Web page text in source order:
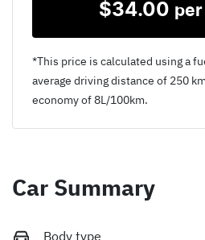
$34.00
*This price is calculated using a
average driving distance of 250
economy of8L/100km.
Car Summary
Body type